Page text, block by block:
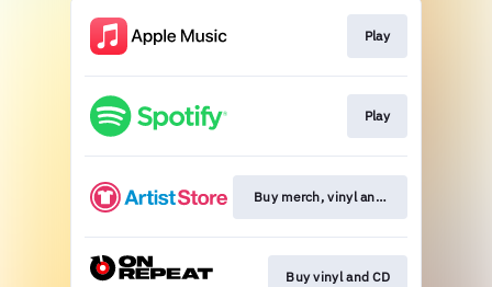
Play
Play
Buy merch, vinyl and CD
Buy vinyl and CD